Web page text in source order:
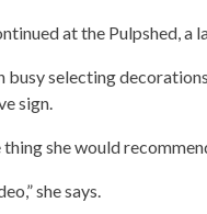
at the Pulpshed,
busy selecting
sign.
thing she would
she says.